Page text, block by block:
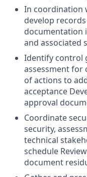
In coordination
develop
documentation
and associated
Identify control
assessment for
of actions to
acceptance
approval
Coordinate
security,
technical
schedule
document